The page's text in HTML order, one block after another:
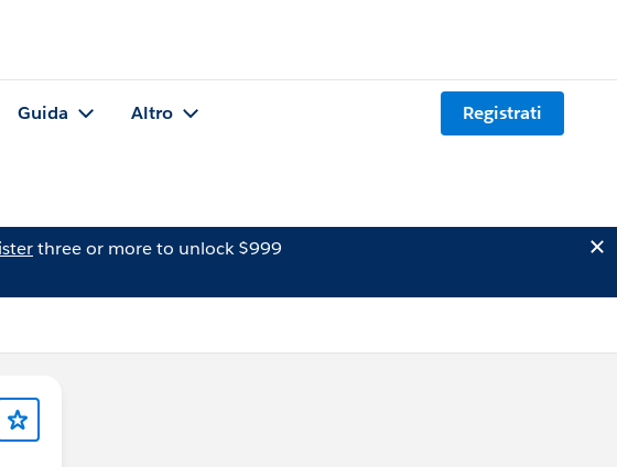
Guida Altro Registrati
three or more to unlock $999